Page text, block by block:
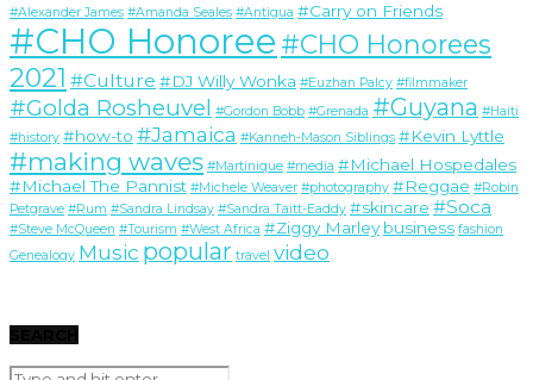
#Alexander James #Amanda Seales #Antigua #Carry on Friends
#CHO Honoree #CHO Honorees
2021 #Culture #DJ Willy Wonka #Euzhan Palcy #filmmaker
#Golda Rosheuvel #Gordon Bobb #Grenada #Guyana #Haiti
#history #how-to #Jamaica #Kanneh-Mason Siblings #Kevin Lyttle
#making waves #Martinique #media #Michael Hospedales
#Michael The Pannist #Michele Weaver #photography #Reggae #Robin
Petgrave #Rum #Sandra Lindsay #Sandra Taitt-Eaddy #skincare #Soca
#Steve McQueen #Tourism #West Africa #Ziggy Marley business fashion
Genealogy Music popular travel video